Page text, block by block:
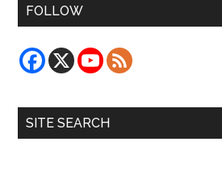
FOLLOW
SITE SEARCH